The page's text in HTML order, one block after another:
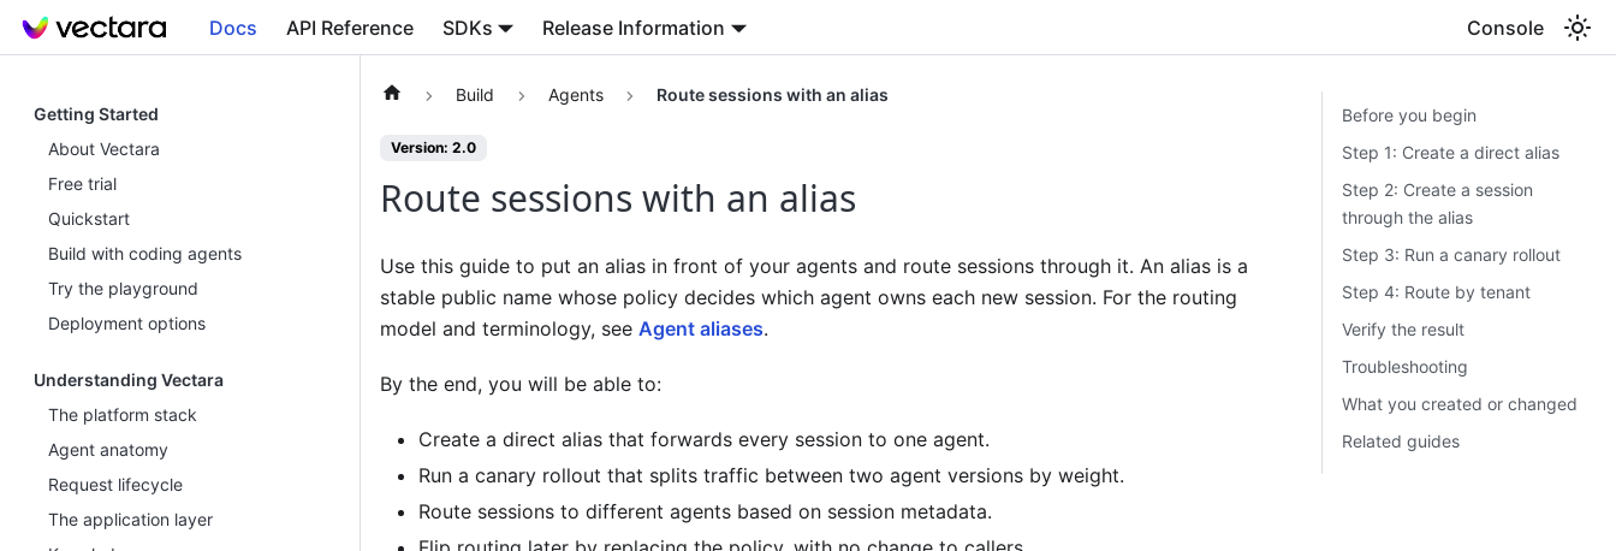
Docs API Reference SDKs Release Information Console
Getting Started
About Vectara
Free trial
Quickstart
Build with coding agents
Try the playground
Deployment options
Understanding Vectara
The platform stack
Agent anatomy
Request lifecycle
The application layer
Build Agents Route sessions with an alias
Version: 2.0
Route sessions with an alias
Use this guide to put an alias in front of your agents and route sessions through it. An alias is a
stable public name whose policy decides which agent owns each new session. For the routing
model and terminology, see Agent aliases.
By the end, you will be able to:
Create a direct alias that forwards every session to one agent.
Run a canary rollout that splits traffic between two agent versions by weight.
Route sessions to different agents based on session metadata.
Before you begin
Step 1: Create a direct alias
Step 2: Create a session
through the alias
Step 3: Run a canary rollout
Step 4: Route by tenant
Verify the result
Troubleshooting
What you created or changed
Related guides